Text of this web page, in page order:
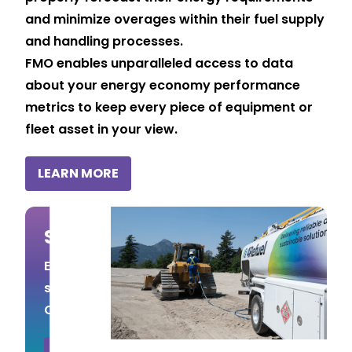
and minimize overages within their fuel supply
and handling processes.
FMO enables unparalleled access to data
about your energy economy performance
metrics to keep every piece of equipment or
fleet asset in your view.
LEARN MORE
Save on Fuel Costs
Estimate your potential fuel cost
savings by using the Fuel Savings
Calculator.